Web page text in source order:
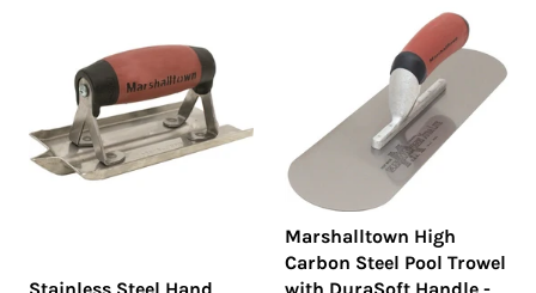
Stainless Steel Hand
Marshalltown High
Carbon Steel Pool Trowel
with DuraSoft Handle -